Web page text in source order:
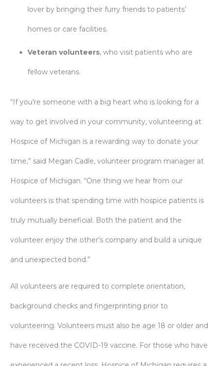
lover by bringing their furry friends to patients’
homes or care facilities.
Veteran volunteers, who visit patients who are
fellow veterans.
“If you’re someone with a big heart who is looking for a
way to get involved in your community, volunteering at
Hospice of Michigan is a rewarding way to donate your
time,” said Megan Cadle, volunteer program manager at
Hospice of Michigan. “One thing we hear from our
volunteers is that spending time with hospice patients is
truly mutually beneficial. Both the patient and the
volunteer enjoy the other’s company and build a unique
and unexpected bond.”
All volunteers are required to complete orientation,
background checks and fingerprinting prior to
volunteering. Volunteers must also be age 18 or older and
have received the COVID-19 vaccine. For those who have